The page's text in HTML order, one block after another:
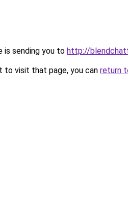
is sending you to http://
to visit that page, you can return